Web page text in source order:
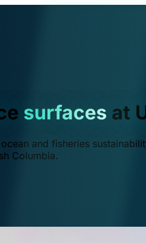
surfaces at
and fisheries
Columbia.